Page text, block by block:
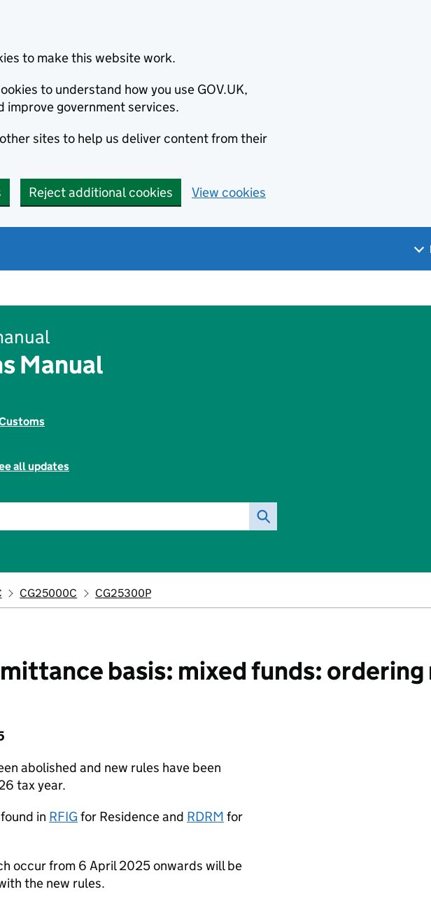
to make this website work.
to understand how you use GOV.UK,
improve government services.
sites to help us deliver content from their
Reject additional cookies View cookies
Manual
all updates
CG25000C CG25300P
basis: mixed funds: ordering
abolished and new rules have been
tax year.
in RFIG for Residence and RDRM for
occur from 6 April 2025 onwards will be
the new rules.